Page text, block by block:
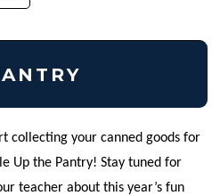
collecting your canned goods for
Up the Pantry! Stay tuned for
teacher about this year’s fun